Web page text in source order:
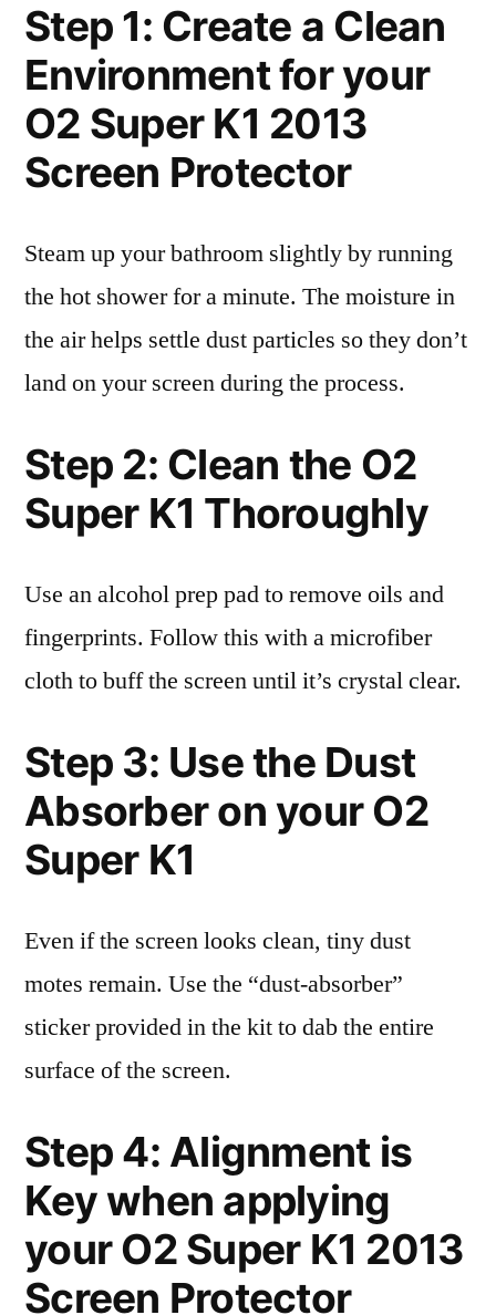
Step 1: Create a Clean
Environment for your
O2 Super K1 2013
Screen Protector
Steam up your bathroom slightly by running
the hot shower for a minute. The moisture in
the air helps settle dust particles so they don’t
land on your screen during the process.
Step 2: Clean the O2
Super K1 Thoroughly
Use an alcohol prep pad to remove oils and
fingerprints. Follow this with a microfiber
cloth to buff the screen until it’s crystal clear.
Step 3: Use the Dust
Absorber on your O2
Super K1
Even if the screen looks clean, tiny dust
motes remain. Use the “dust-absorber”
sticker provided in the kit to dab the entire
surface of the screen.
Step 4: Alignment is
Key when applying
your O2 Super K1 2013
Screen Protector